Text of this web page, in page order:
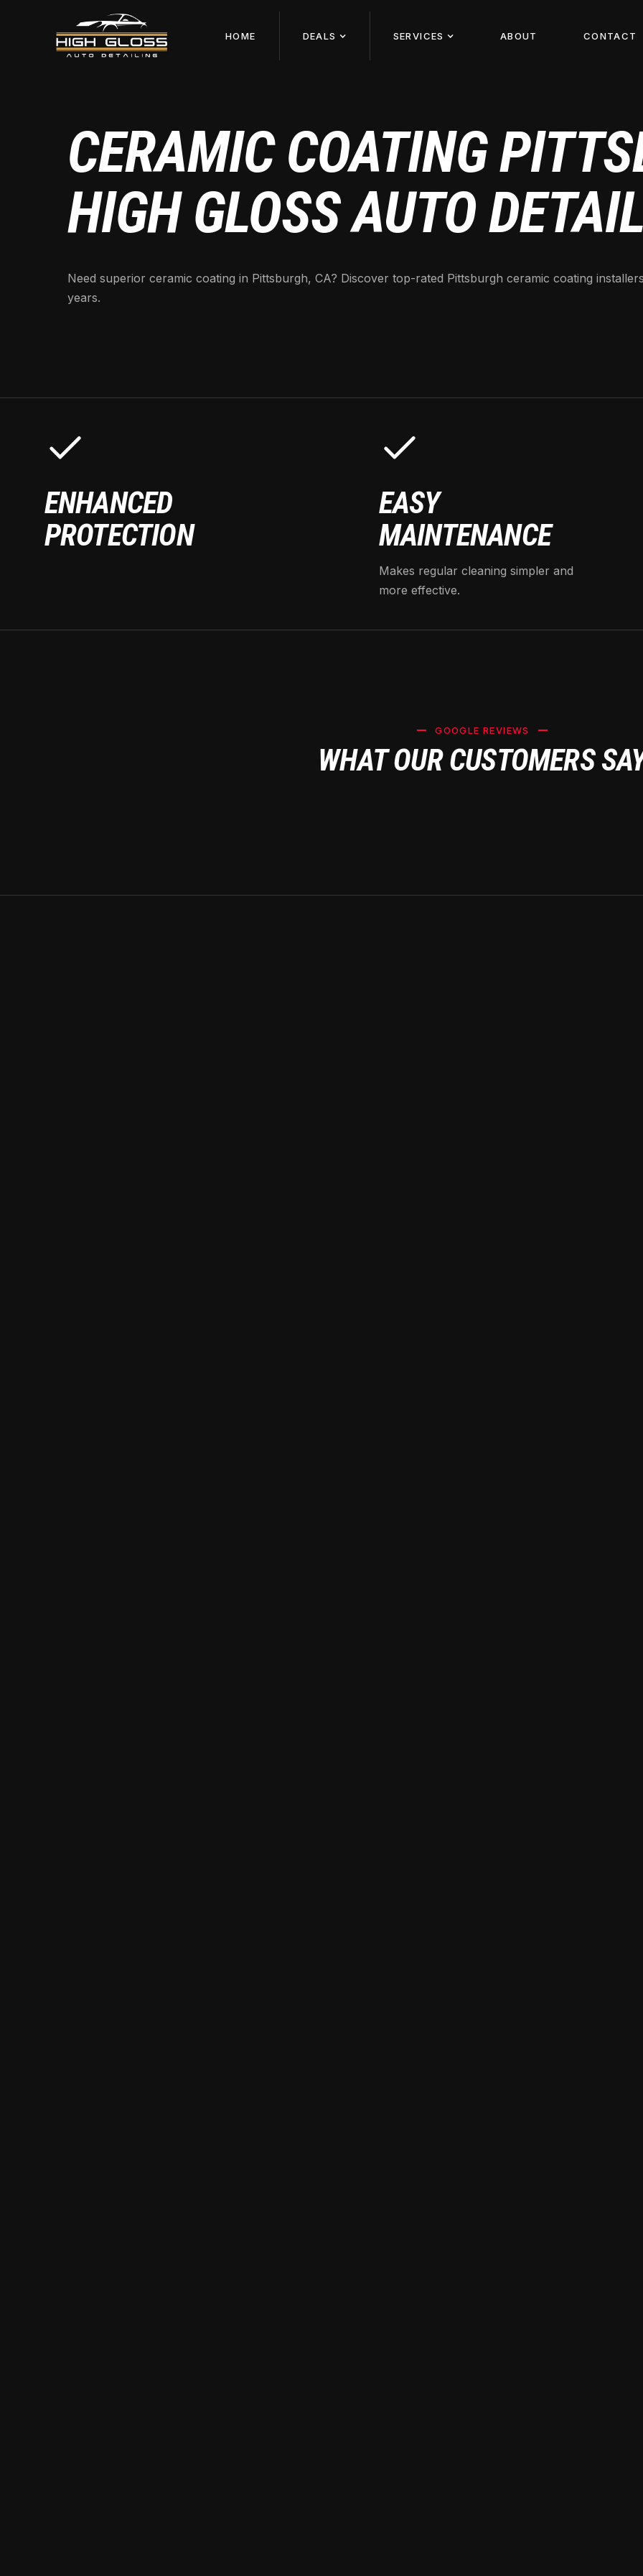
HOME DEALS SERVICES ABOUT CONTACT
CERAMIC COATING
HIGH GLOSS AUTO
Need superior ceramic coating in Pittsburgh, CA? Discover top-rated Pittsburgh ceramic coating
years.
ENHANCED
PROTECTION
EASY
MAINTENANCE
Makes regular cleaning simpler and
more effective.
GOOGLE REVIEWS
WHAT OUR CUSTOMERS